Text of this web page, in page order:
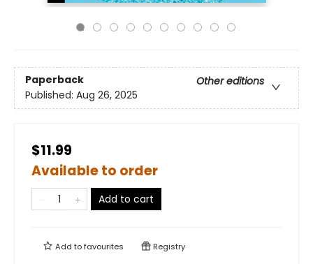
Paperback
Other editions
Published: Aug 26, 2025
$11.99
Available to order
Add to cart
Add tofavourites Registry